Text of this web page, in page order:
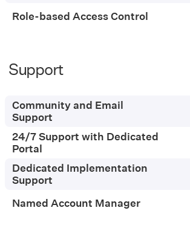
Role-based Access Control
Support
Community and Email
Support
24/7 Support with Dedicated
Portal
Dedicated Implementation
Support
Named Account Manager